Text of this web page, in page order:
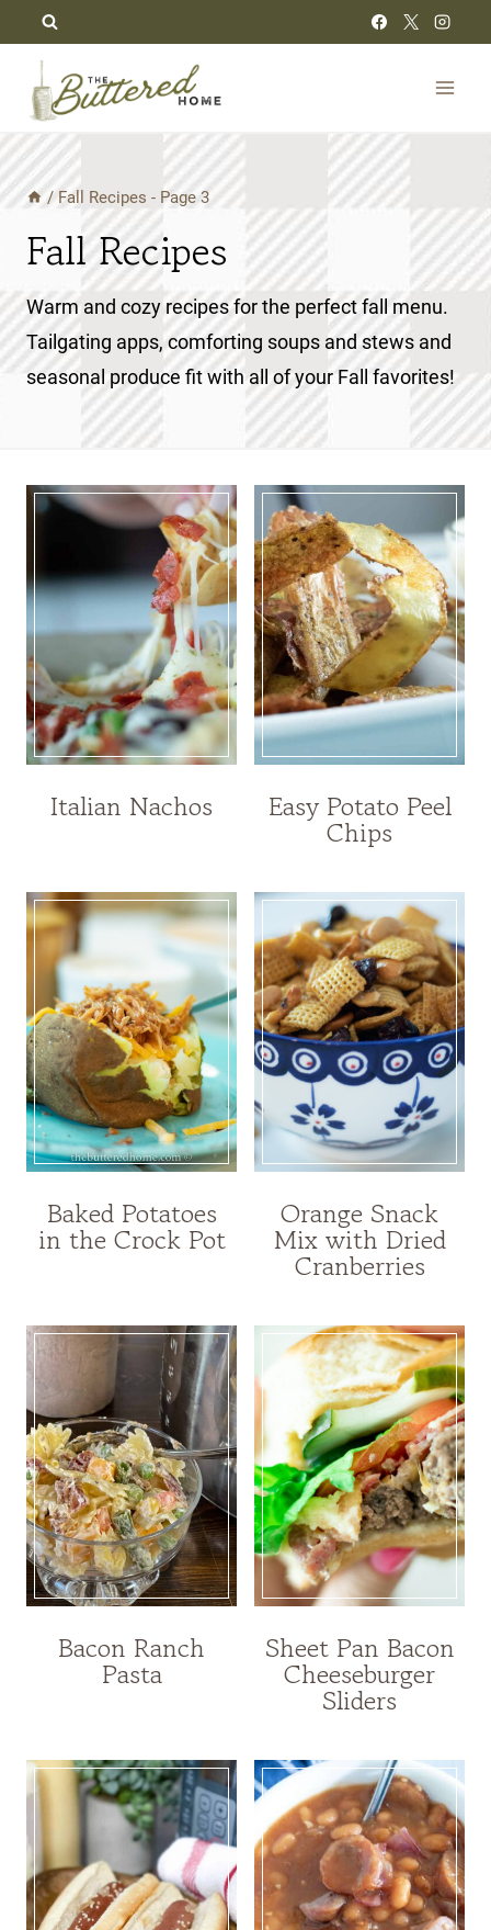
to
content
/ Fall Recipes - Page 3
Fall Recipes
Warm and cozy recipes for the perfect fall menu.
Tailgating apps, comforting soups and stews and
seasonal produce fit with all of your Fall favorites!
Italian Nachos Easy Potato Peel
Chips
Baked Potatoes
in the Crock Pot
Orange Snack
Mix with Dried
Cranberries
Bacon Ranch
Pasta
Sheet Pan Bacon
Cheeseburger
Sliders